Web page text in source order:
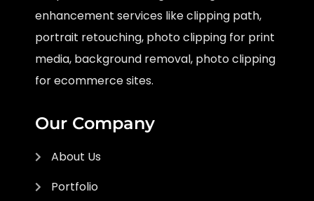
enhancement services like clipping path,
portrait retouching, photo clipping for print
media, background removal, photo clipping
for ecommerce sites.
Our Company
About Us
Portfolio